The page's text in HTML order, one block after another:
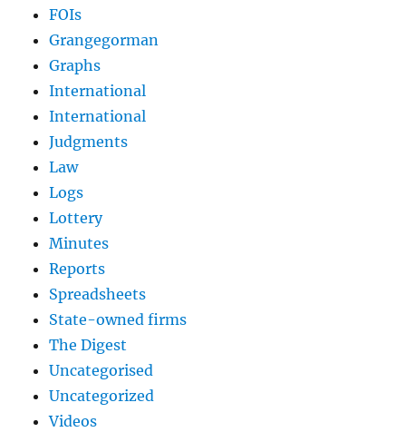
FOIs
Grangegorman
Graphs
International
International
Judgments
Law
Logs
Lottery
Minutes
Reports
Spreadsheets
State-owned firms
The Digest
Uncategorised
Uncategorized
Videos